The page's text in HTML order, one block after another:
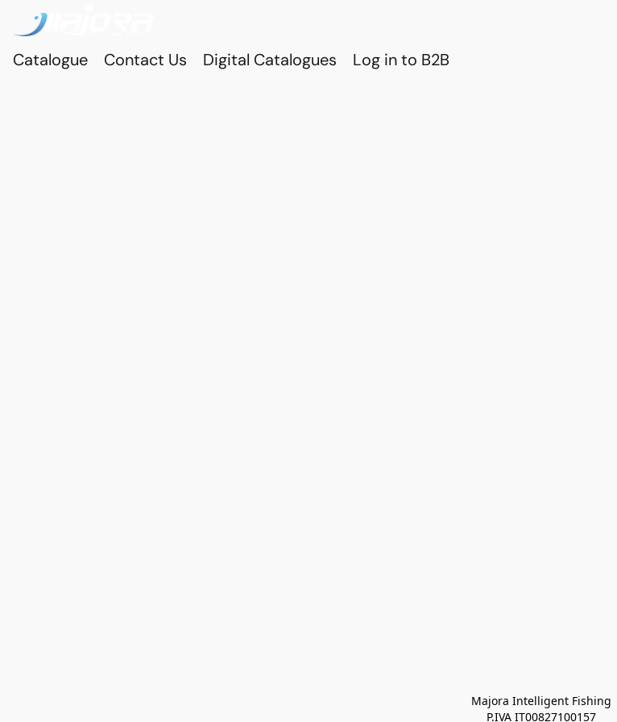
Catalogue
Contact Us Digital Catalogues Log in to B2B
Majora Intelligent Fishing
P.IVA IT00827100157